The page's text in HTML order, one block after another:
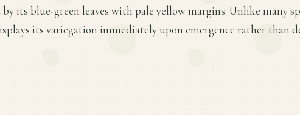
its blue-green leaves with pale yellow margins. Unlike many
its variegation immediately upon emergence rather than